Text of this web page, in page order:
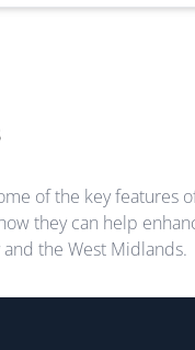
of the key features
they can help
and the West Midlands.